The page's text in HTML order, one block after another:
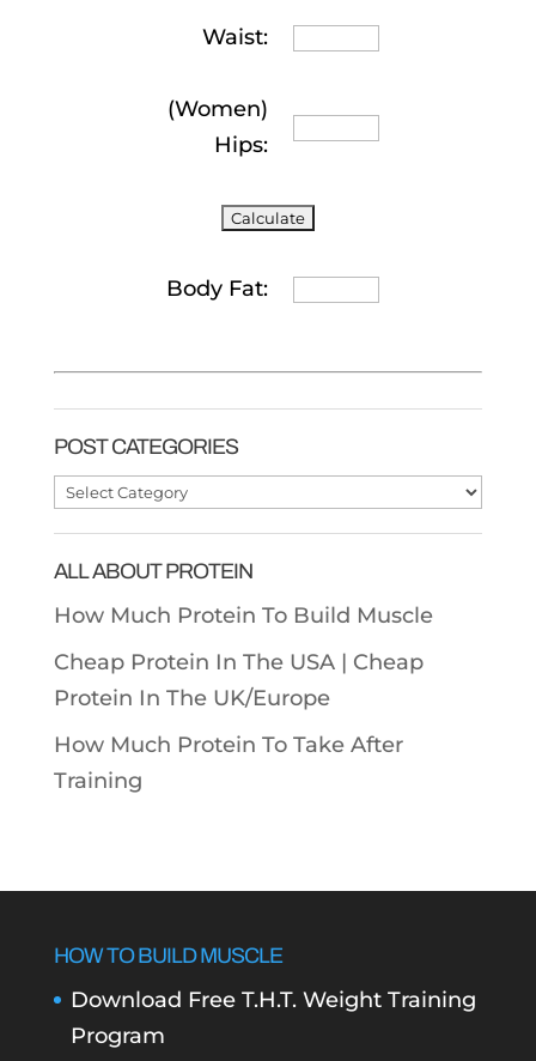
Waist:
(Women)
Hips:
Body Fat:
POST CATEGORIES
Post
ALL ABOUT PROTEIN
How Much Protein To Build Muscle
Cheap Protein In The USA | Cheap
Protein In The UK/Europe
How Much Protein To Take After
Training
HOW TO BUILD MUSCLE
Download Free T.H.T. Weight Training
Program